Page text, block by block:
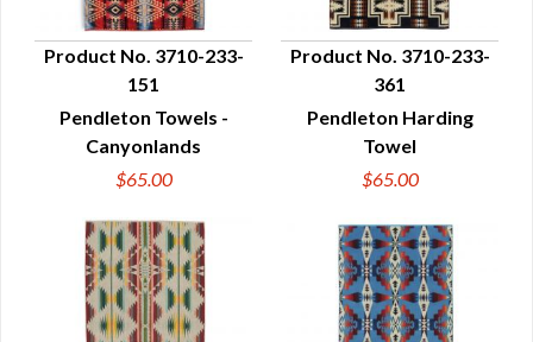
QUICK VIEW
Product No. 3710-233-
151
Pendleton Towels -
Canyonlands
$65.00
QUICK VIEW
Product No. 3710-233-
361
Pendleton Harding
Towel
$65.00